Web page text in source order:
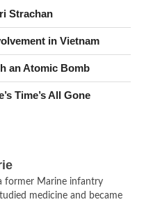
of a supply
the world. His assistants,
background and
and a certain rough
army physician he is
follows; “There’s no roof
Flies rule the
refugees everywhere.
Strachan
in Vietnam
an Atomic Bomb
Time’s All Gone
former Marine infantry
medicine and became